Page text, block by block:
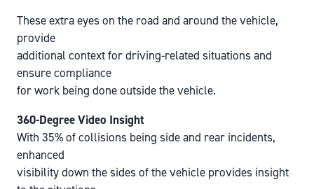
These extra eyes on the road and around the vehicle,
provide
additional context for driving-related situations and
ensure compliance
for work being done outside the vehicle.
360-Degree Video Insight
With 35% of collisions being side and rear incidents,
enhanced
visibility down the sides of the vehicle provides insight